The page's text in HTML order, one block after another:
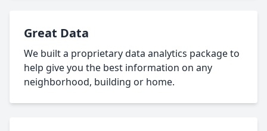
Great Data
We built a proprietary data analytics package to
help give you the best information on any
neighborhood, building or home.